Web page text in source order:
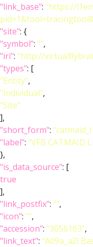
"link_base": "https://
"site": {
"symbol": "",
"iri": "http://
"types": [
"Entity",
"Individual",
"Site"
],
"short_form":
"label": "VFB CATMAID
},
"is_data_source": [
true
],
"link_postfix": "",
"icon": "",
"accession": "3056163",
"link_text": "A09a_a2l